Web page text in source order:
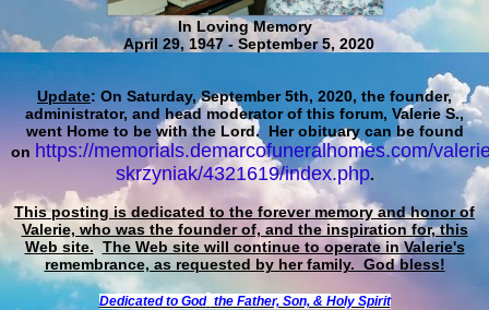
In Loving Memory
April 29, 1947 - September 5, 2020
Update: On Saturday, September 5th, 2020, the founder,
administrator, and head moderator of this forum, Valerie S.,
went Home to be with the Lord. Her obituary can be found
on https://memorials.demarcofuneralhomes.com/
skrzyniak/4321619/index.php.
This posting is dedicated to the forever memory and honor of
Valerie, who was the founder of, and the inspiration for, this
Web site. The Web site will continue to operate in Valerie's
remembrance, as requested by her family. God bless!
Dedicated to God the Father, Son, & Holy Spirit